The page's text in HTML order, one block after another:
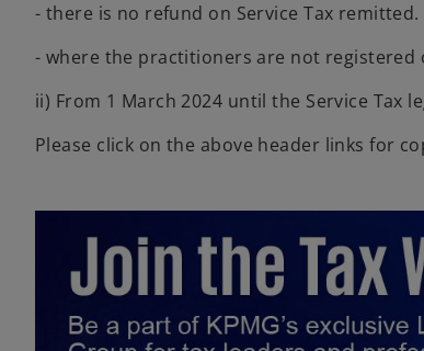
- there is no refund on Service Tax remitted.
- where the practitioners are not registered
ii) From 1 March 2024 until the Service Tax
Please click on the above header links for